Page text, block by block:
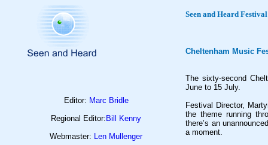
Editor: Marc Bridle
Regional Editor: Bill Kenny
Webmaster: Len Mullenger
Seen and Heard
Cheltenham Music
The sixty-second
June to 15 July.
Festival Director,
the theme running
there’s an
a moment.